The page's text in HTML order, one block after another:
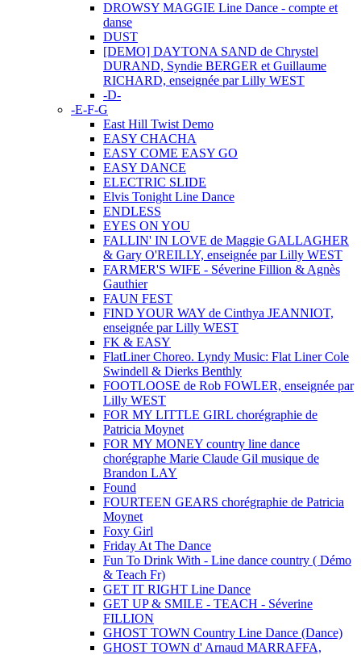
DROWSY MAGGIE Line Dance - compte et
danse
DUST
[DEMO] DAYTONA SAND de Chrystel
DURAND, Syndie BERGER et Guillaume
RICHARD, enseignée par Lilly WEST
-D-
-E-F-G
East Hill Twist Demo
EASY CHACHA
EASY COME EASY GO
EASY DANCE
ELECTRIC SLIDE
Elvis Tonight Line Dance
ENDLESS
EYES ON YOU
FALLIN' IN LOVE de Maggie GALLAGHER
& Gary O'REILLY, enseignée par Lilly WEST
FARMER'S WIFE - Séverine Fillion & Agnès
Gauthier
FAUN FEST
FIND YOUR WAY de Cinthya JEANNIOT,
enseignée par Lilly WEST
FK & EASY
FlatLiner Choreo. Lyndy Music: Flat Liner Cole
Swindell & Dierks Benthly
FOOTLOOSE de Rob FOWLER, enseignée par
Lilly WEST
FOR MY LITTLE GIRL chorégraphie de
Patricia Moynet
FOR MY MONEY country line dance
chorégraphe Marie Claude Gil musique de
Brandon LAY
Found
FOURTEEN GEARS chorégraphie de Patricia
Moynet
Foxy Girl
Friday At The Dance
Fun To Drink With - Line dance country ( Démo
& Teach Fr)
GET IT RIGHT Line Dance
GET UP & SMILE - TEACH - Séverine
FILLION
GHOST TOWN Country Line Dance (Dance)
GHOST TOWN d' Arnaud MARRAFFA,